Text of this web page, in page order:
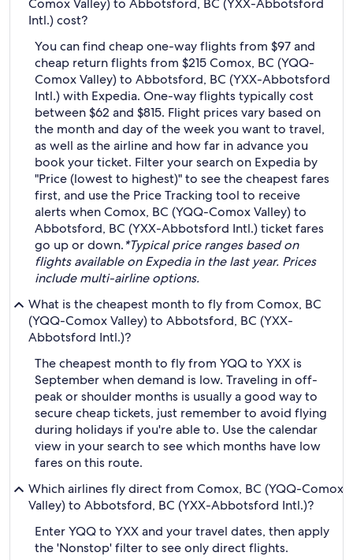
Comox Valley) to Abbotsford, BC (YXX-Abbotsford
Intl.) cost?
You can find cheap one-way flights from $97 and
cheap return flights from $215 Comox, BC (YQQ-
Comox Valley) to Abbotsford, BC (YXX-Abbotsford
Intl.) with Expedia. One-way flights typically cost
between $62 and $815. Flight prices vary based on
the month and day of the week you want to travel,
as well as the airline and how far in advance you
book your ticket. Filter your search on Expedia by
"Price (lowest to highest)" to see the cheapest fares
first, and use the Price Tracking tool to receive
alerts when Comox, BC (YQQ-Comox Valley) to
Abbotsford, BC (YXX-Abbotsford Intl.) ticket fares
go up or down.*Typical price ranges based on
flights available on Expedia in the last year. Prices
include multi-airline options.
What is the cheapest month to fly from Comox, BC
(YQQ-Comox Valley) to Abbotsford, BC (YXX-
Abbotsford Intl.)?
The cheapest month to fly from YQQ to YXX is
September when demand is low. Traveling in off-
peak or shoulder months is usually a good way to
secure cheap tickets, just remember to avoid flying
during holidays if you're able to. Use the calendar
view in your search to see which months have low
fares on this route.
Which airlines fly direct from Comox, BC (YQQ-Comox
Valley) to Abbotsford, BC (YXX-Abbotsford Intl.)?
Enter YQQ to YXX and your travel dates, then apply
the 'Nonstop' filter to see only direct flights.